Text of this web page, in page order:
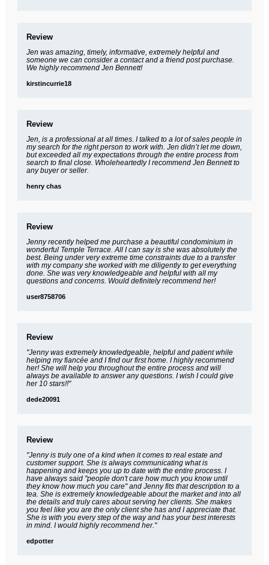
Review
Jen was amazing, timely, informative, extremely helpful and
someone we can consider a contact and a friend post purchase.
We highly recommend Jen Bennett!
kirstincurrie18
Review
Jen, is a professional at all times. I talked to a lot of sales people in
my search for the right person to work with. Jen didn’t let me down,
but exceeded all my expectations through the entire process from
search to final close. Wholeheartedly I recommend Jen Bennett to
any buyer or seller.
henry chas
Review
Jenny recently helped me purchase a beautiful condominium in
wonderful Temple Terrace. All I can say is she was absolutely the
best. Being under very extreme time constraints due to a transfer
with my company she worked with me diligently to get everything
done. She was very knowledgeable and helpful with all my
questions and concerns. Would definitely recommend her!
user8758706
Review
"Jenny was extremely knowledgeable, helpful and patient while
helping my fiancée and I find our first home. I highly recommend
her! She will help you throughout the entire process and will
always be available to answer any questions. I wish I could give
her 10 stars!!"
dede20091
Review
"Jenny is truly one of a kind when it comes to real estate and
customer support. She is always communicating what is
happening and keeps you up to date with the entire process. I
have always said "people don't care how much you know until
they know how much you care" and Jenny fits that description to a
tea. She is extremely knowledgeable about the market and into all
the details and truly cares about serving her clients. She makes
you feel like you are the only client she has and I appreciate that.
She is with you every step of the way and has your best interests
in mind. I would highly recommend her."
edpotter